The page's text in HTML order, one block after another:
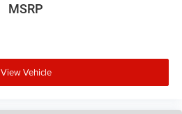
MSRP
View Vehicle